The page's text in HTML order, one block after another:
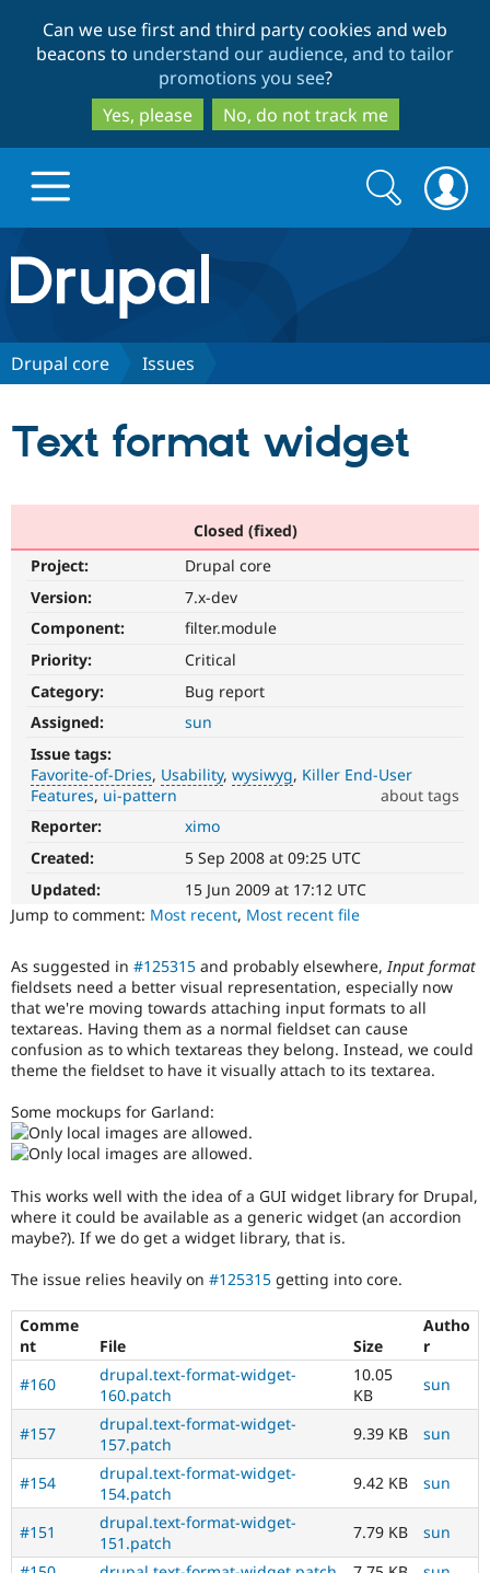
to
main
content
to
search
Can we use first and third party cookies and web
beacons to understand our audience, and to tailor
promotions you see?
Yes, please
No, do not track me
Drupal.org home
Discover Drupal
Drupal AI
Drupal for
Education
Drupal for
eCommerce
Drupal for
Drupal for
Drupal for
Drupal for
Tourism
Developer
Drupal
API
Site
Issue
Security
Find a
Drupal
Community
DrupalCon
News &
Forum
Newsletters
Support Drupal
Donate
Maker
Become a
Sustaining
Get Started
Try Drupal CMS
Search
form
Search
Drupal core Issues
Text format widget
Closed (fixed)
Project:
Drupal core
Version:
7.x-dev
Component:
filter.module
Priority:
Critical
Category:
Bug report
Assigned:
sun
Issue tags:
Favorite-of-Dries Usability wysiwyg Killer End-User
Features ui-pattern
about tags
Favorite-
of-
Dries
Please
do
not
this
tag
unless
your
name
is
Buytaert.
Usability
Drupal
easier
to
Preferred
UX,
D7UX
etc.
wysiwyg
Involves
browser
What-
You-
See-
Reporter:
ximo
Created:
5 Sep 2008 at 09:25 UTC
Updated:
15 Jun 2009 at 17:12 UTC
Jump to comment: Most recent, Most recent file
As suggested in #125315 and probably elsewhere,Input format
fieldsets need a better visual representation, especially now
that we're moving towards attaching input formats to all
textareas. Having them as a normal fieldset can cause
confusion as to which textareas they belong. Instead, we could
theme the fieldset to have it visually attach to its textarea.
Some mockups for Garland:
This works well with the idea of a GUI widget library for Drupal,
where it could be available as a generic widget (an accordion
maybe?). If we do get a widget library, that is.
The issue relies heavily on #125315 getting into core.
Comme
nt
File Size
Autho
r
#160
drupal.text-format-widget-
160.patch
10.05
KB
sun
#157
drupal.text-format-widget-
157.patch
9.39 KB sun
#154
drupal.text-format-widget-
154.patch
9.42 KB sun
#151
drupal.text-format-widget-
151.patch
7.79 KB
sun